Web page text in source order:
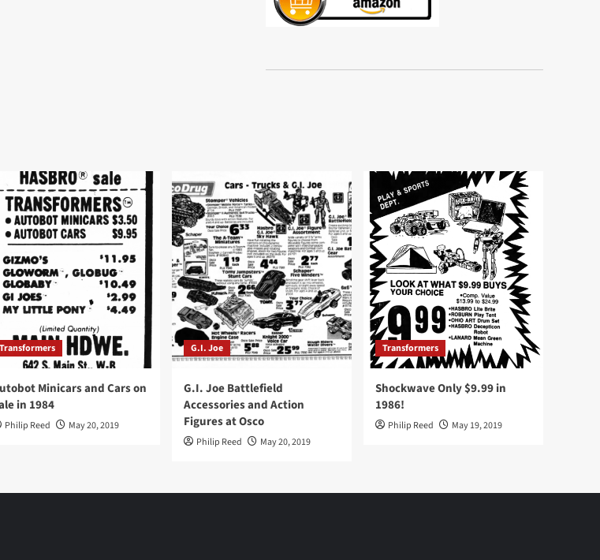
Transformers
Minicars and Cars on
in 1984
Philip Reed May 20, 2019
G.I. Joe
G.I. Joe Battlefield
Accessories and Action
Figures at Osco
Philip Reed May 20, 2019
Transformers
Shockwave Only $9.99 in
1986!
Philip Reed May 19, 2019